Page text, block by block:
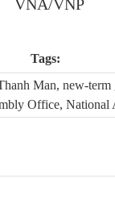
VNA/VNP
Tags:
Man, new-term
Office, National